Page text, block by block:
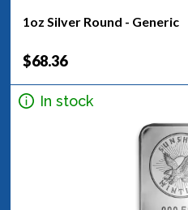
1oz Silver Round - Generic
$68.36
In stock